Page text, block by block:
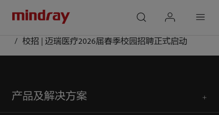
校招 | 迈瑞医疗2026届春季校园招聘正式启动
产品及解决方案